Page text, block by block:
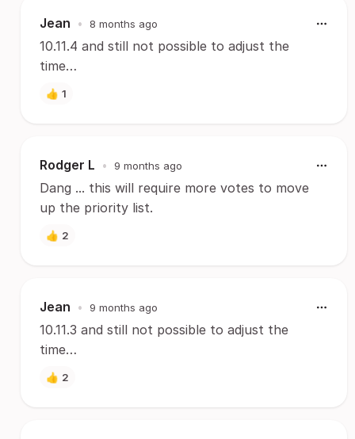
Jean • 8 months ago
10.11.4 and still not possible to adjust the
time…
👍 1
Rodger L • 9 months ago
Dang ... this will require more votes to move
up the priority list.
👍 2
Jean • 9 months ago
10.11.3 and still not possible to adjust the
time…
👍 2